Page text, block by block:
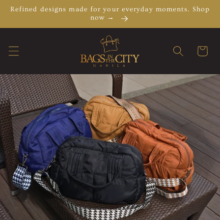
Skip to
Refined designs made for your everyday moments. Shop
now →
Cart